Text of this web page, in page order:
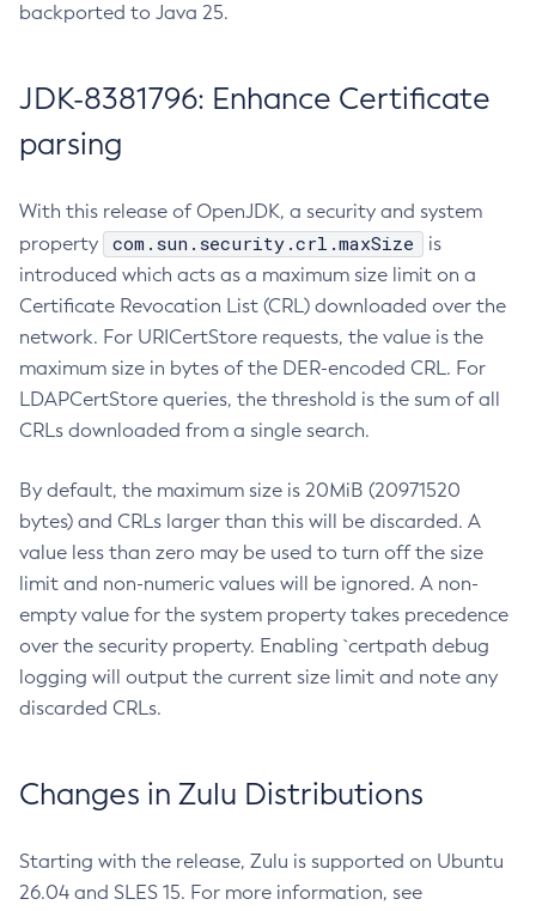
backported to Java 25.
JDK-8381796: Enhance Certificate
parsing
With this release of OpenJDK, a security and system
property
com.sun.security.crl.maxSize
is
introduced which acts as a maximum size limit on a
Certificate Revocation List (CRL) downloaded over the
network. For URICertStore requests, the value is the
maximum size in bytes of the DER-encoded CRL. For
LDAPCertStore queries, the threshold is the sum of all
CRLs downloaded from a single search.
By default, the maximum size is 20MiB (20971520
bytes) and CRLs larger than this will be discarded. A
value less than zero may be used to turn off the size
limit and non-numeric values will be ignored. A non-
empty value for the system property takes precedence
over the security property. Enabling `certpath debug
logging will output the current size limit and note any
discarded CRLs.
Changes in Zulu Distributions
Starting with the release, Zulu is supported on Ubuntu
26.04 and SLES 15. For more information, see